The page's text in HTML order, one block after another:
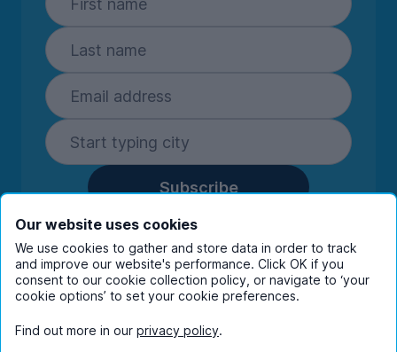
Subscribe
By entering your details you are confirming
you're happy to receive marketing
communications from UniHomes and its group
companies.View ourprivacy policy.
Our website uses cookies
We use cookies to gather and store data in order to track
and improve our website's performance. Click OK if you
consent to our cookie collection policy, or navigate to ‘your
cookie options’ to set your cookie preferences.
Find out more in our privacy policy.